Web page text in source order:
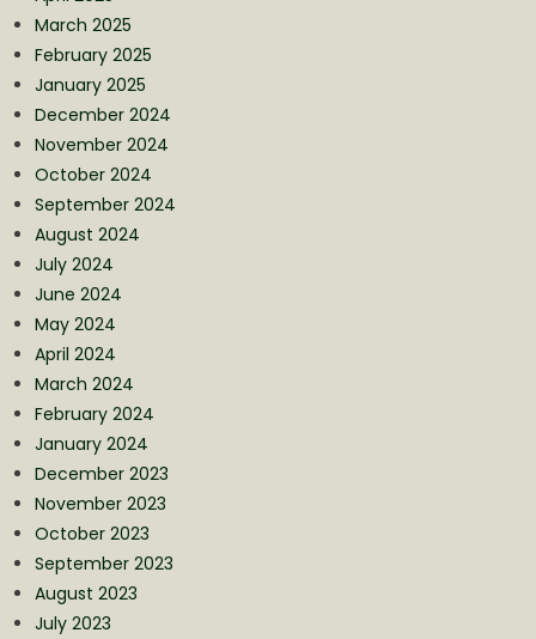
March 2025
February 2025
January 2025
December 2024
November 2024
October 2024
September 2024
August 2024
July 2024
June 2024
May 2024
April 2024
March 2024
February 2024
January 2024
December 2023
November 2023
October 2023
September 2023
August 2023
July 2023